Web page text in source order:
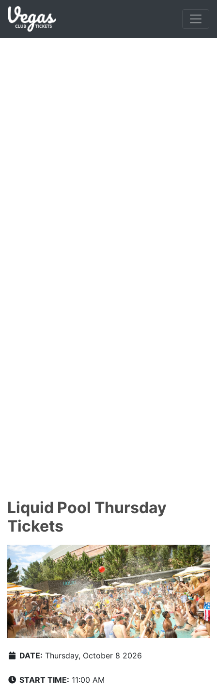
Liquid Pool Thursday
Tickets
DATE: Thursday, October 8 2026
START TIME: 11:00 AM